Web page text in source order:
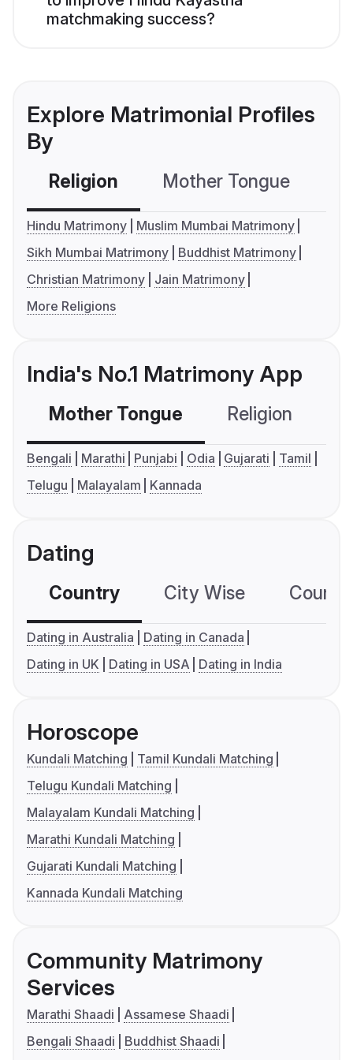
matchmaking success?
Explore Matrimonial Profiles
By
Religion Mother Tongue
Hindu Matrimony
Muslim Mumbai Matrimony
Sikh Mumbai Matrimony
Buddhist Matrimony
Christian Matrimony
Jain Matrimony
More Religions
India's No.1 Matrimony App
Mother Tongue Religion
Bengali Marathi Punjabi Odia Gujarati
Tamil
Telugu
Malayalam Kannada
Dating
Country City Wise
Dating in Australia
Dating in Canada
Dating in UK
Dating in USA Dating in India
Horoscope
Kundali Matching
Tamil Kundali Matching
Telugu Kundali Matching
Malayalam Kundali Matching
Marathi Kundali Matching
Gujarati Kundali Matching
Kannada Kundali Matching
Community Matrimony
Services
Marathi Shaadi
Assamese Shaadi
Bengali Shaadi
Buddhist Shaadi